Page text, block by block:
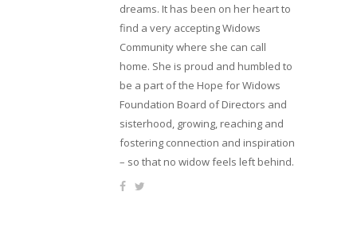
dreams. It has been on her heart to
find a very accepting Widows
Community where she can call
home. She is proud and humbled to
be a part of the Hope for Widows
Foundation Board of Directors and
sisterhood, growing, reaching and
fostering connection and inspiration
– so that no widow feels left behind.